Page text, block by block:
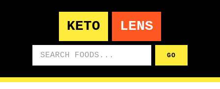
KETO LENS
GO